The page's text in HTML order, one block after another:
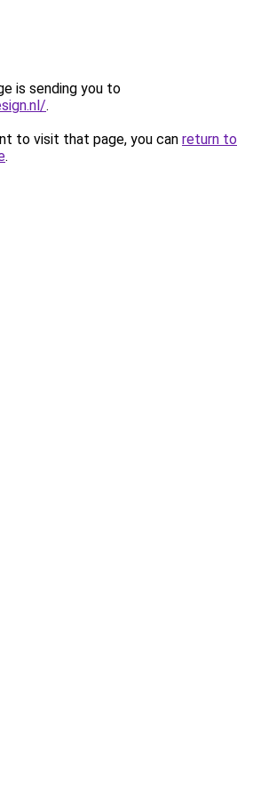
is sending you to
.
to visit that page, you can return to
.